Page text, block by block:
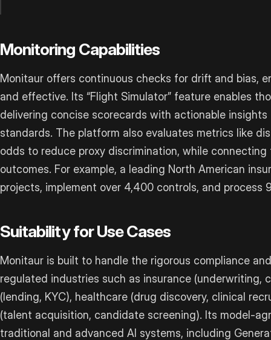
Monitoring Capabilities
Monitaur offers continuous checks for drift and bias,
and effective. Its “Flight Simulator” feature enables
delivering concise scorecards with actionable
standards. The platform also evaluates metrics like
odds to reduce proxy discrimination, while
outcomes. For example, a leading North American
projects, implement over 4,400 controls, and process
Suitability for Use Cases
Monitaur is built to handle the rigorous compliance
regulated industries such as insurance (underwriting,
(lending, KYC), healthcare (drug discovery, clinical
(talent acquisition, candidate screening). Its model-
traditional and advanced AI systems, including